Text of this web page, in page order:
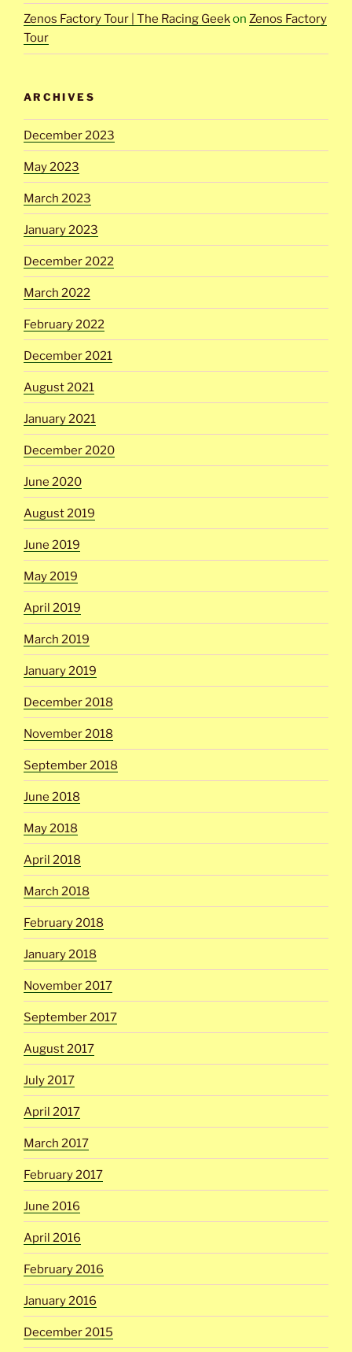
Zenos Factory Tour | The Racing Geekon Zenos Factory
Tour
ARCHIVES
December 2023
May 2023
March 2023
January 2023
December 2022
March 2022
February 2022
December 2021
August 2021
January 2021
December 2020
June 2020
August 2019
June 2019
May 2019
April 2019
March 2019
January 2019
December 2018
November 2018
September 2018
June 2018
May 2018
April 2018
March 2018
February 2018
January 2018
November 2017
September 2017
August 2017
July 2017
April 2017
March 2017
February 2017
June 2016
April 2016
February 2016
January 2016
December 2015